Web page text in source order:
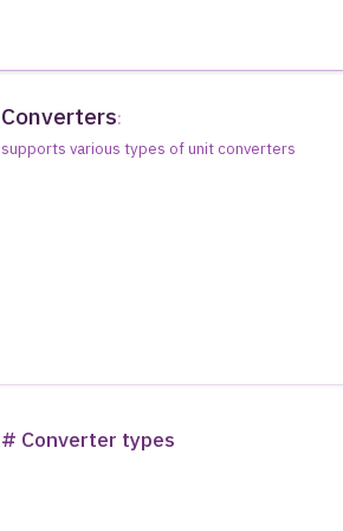
Converters:
supports various types of unit converters
# Converter types